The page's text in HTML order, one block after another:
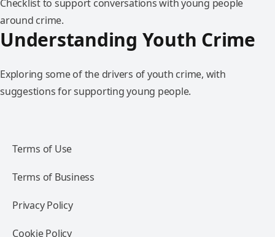
Checklist to support conversations with young people
around crime.
Understanding Youth Crime
Exploring some of the drivers of youth crime, with
suggestions for supporting young people.
Terms of Use
Terms of Business
Privacy Policy
Cookie Policy